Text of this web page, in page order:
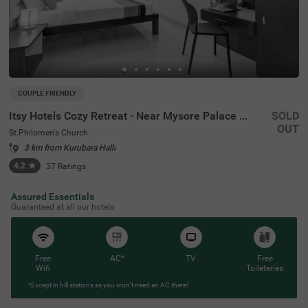
COUPLE FRIENDLY
Itsy Hotels Cozy Retreat - Near Mysore Palace & Zoo
St.Philomen's Church
3 km from Kurubara Halli
4.2 ★ 37 Ratings
SOLD
OUT
Assured Essentials
Guaranteed at all our hotels
Free
Wifi
AC* TV
Free
Toileteries
*Except in hill stations as you won’t need an AC there!